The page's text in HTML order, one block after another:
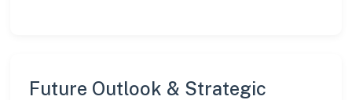
Future Outlook & Strategic